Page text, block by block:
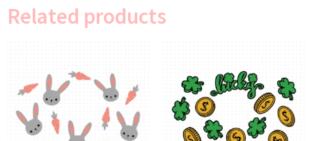
Related products